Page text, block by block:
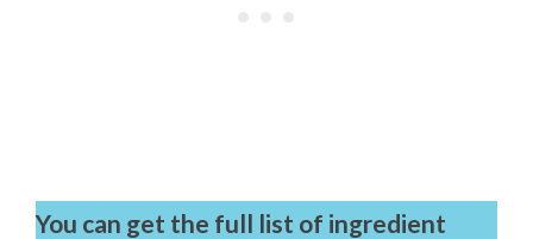
You can get the full list of ingredient